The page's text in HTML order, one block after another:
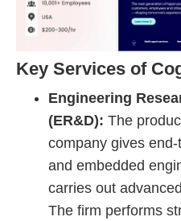
Key Services of
Engineering
(ER&D): The
company gives
and embedded
carries out
The firm performs